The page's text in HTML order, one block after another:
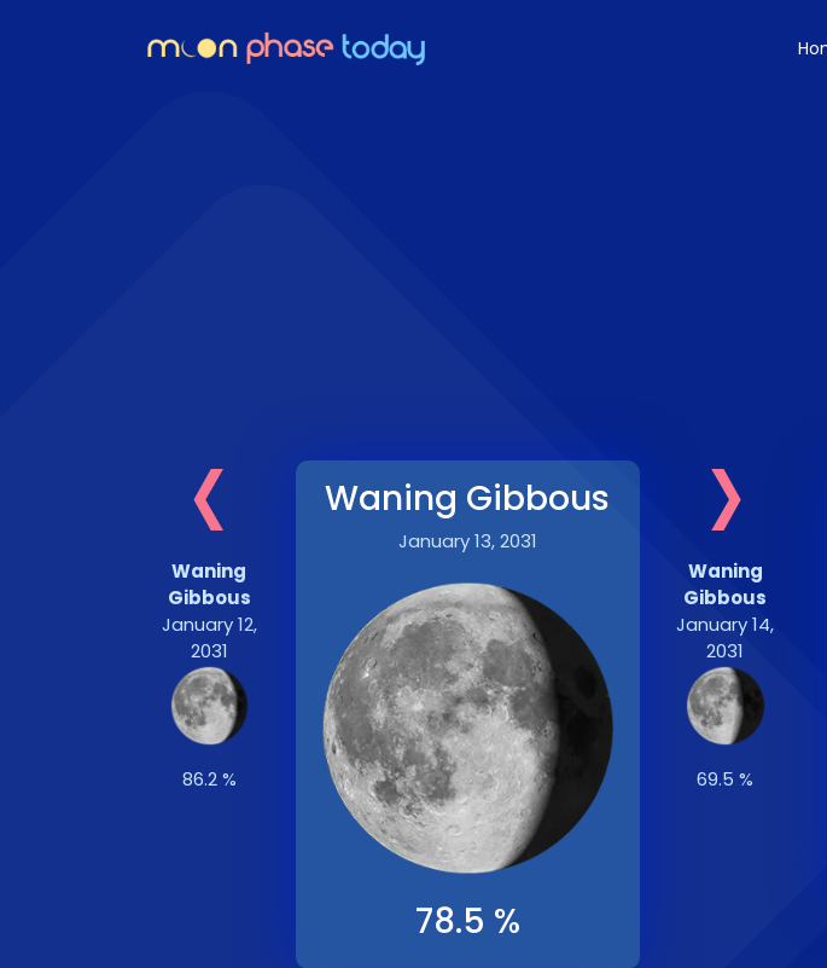
‹
Waning
Gibbous
January 12,
2031
86.2 %
Waning Gibbous
January 13, 2031
78.5 %
›
Waning
Gibbous
January 14,
2031
69.5 %